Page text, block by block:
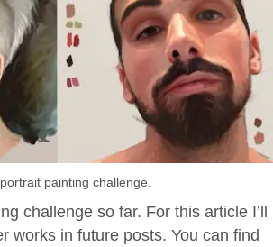
painting challenge.
challenge so far. For this article I’ll
works in future posts. You can find